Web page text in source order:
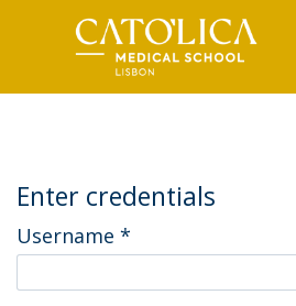
Enter credentials
Username *